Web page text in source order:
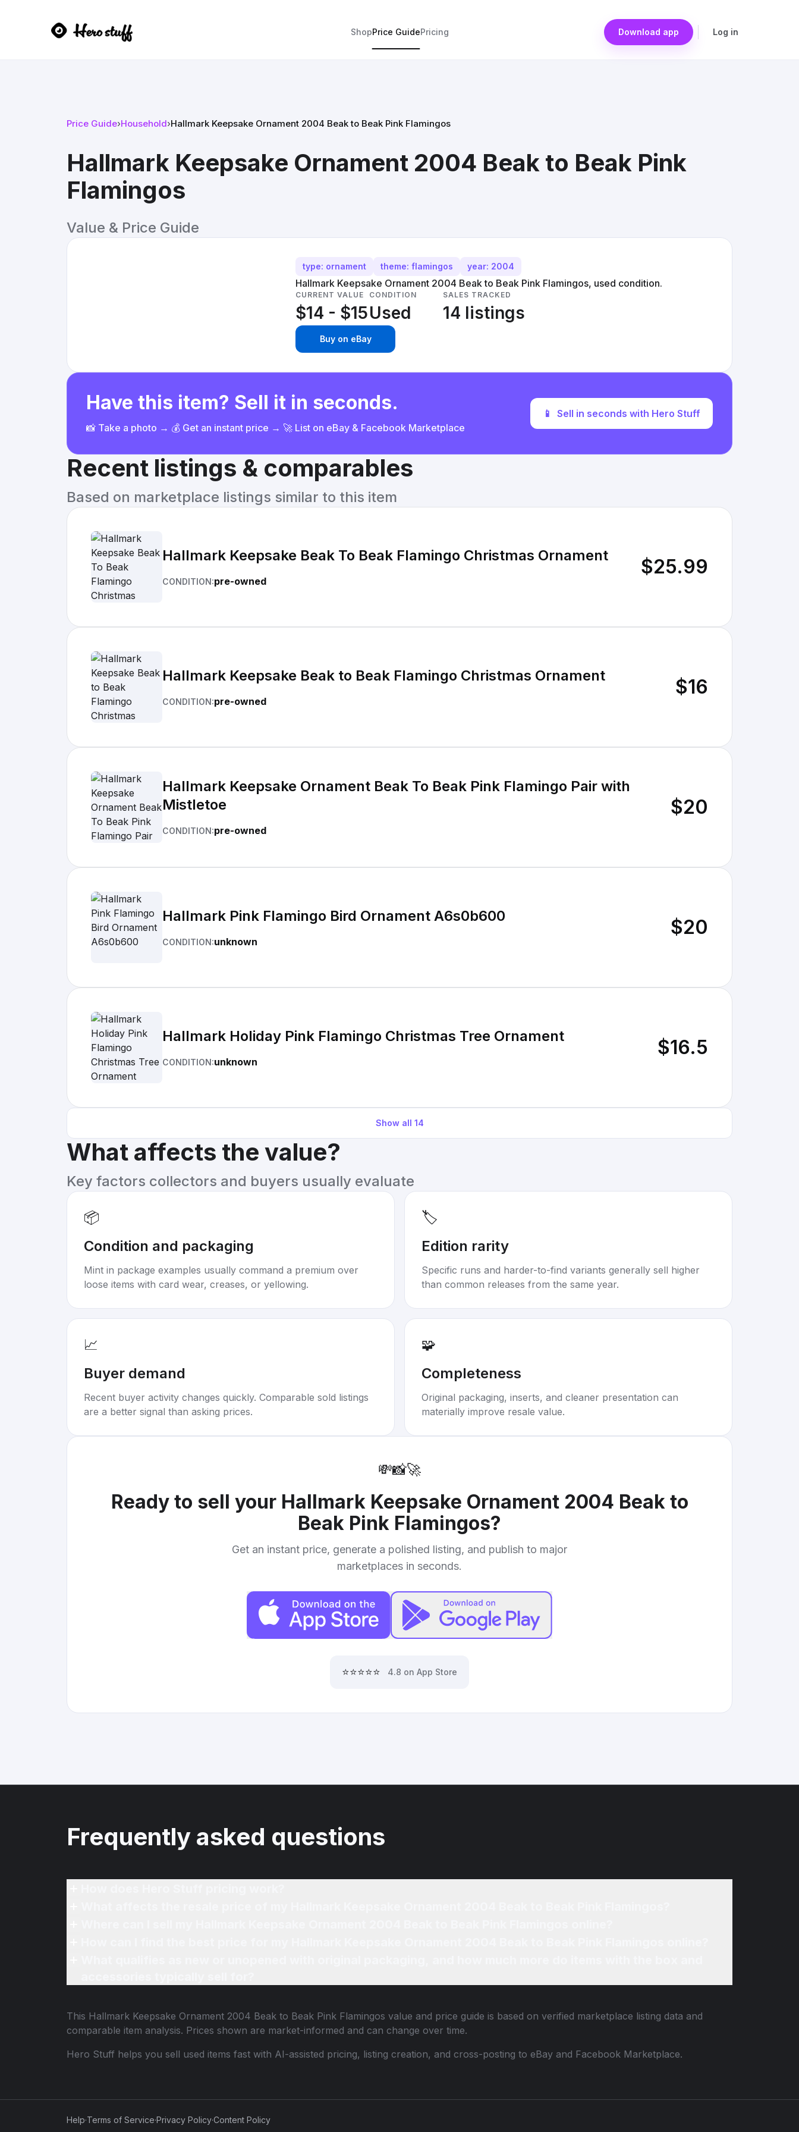
ShopPrice GuidePricing Download app Log in
Price Guide›Household›Hallmark Keepsake Ornament 2004 Beak to Beak Pink Flamingos
Hallmark Keepsake Ornament 2004 Beak to Beak Pink
Flamingos
Value & Price Guide
type: ornament theme: flamingos year: 2004
Hallmark Keepsake Ornament 2004 Beak to Beak Pink Flamingos, used condition.
CURRENT VALUE
$14 - $15
CONDITION
Used
SALES TRACKED
14 listings
Buy on eBay
Have this item? Sell it in seconds.
📸 Take a photo → 💰 Get an instant price → 🚀 List on eBay & Facebook Marketplace
📱 Sell in seconds with Hero Stuff
Recent listings & comparables
Based on marketplace listings similar to this item
Hallmark Keepsake Beak To Beak Flamingo Christmas Ornament
CONDITION:pre-owned
$25.99
Hallmark Keepsake Beak to Beak Flamingo Christmas Ornament
CONDITION:pre-owned
$16
Hallmark Keepsake Ornament Beak To Beak Pink Flamingo Pair with
Mistletoe
CONDITION:pre-owned
$20
Hallmark Pink Flamingo Bird Ornament A6s0b600
CONDITION:unknown
$20
Hallmark Holiday Pink Flamingo Christmas Tree Ornament
CONDITION:unknown
$16.5
Show all 14
What affects the value?
Key factors collectors and buyers usually evaluate
📦
Condition and packaging
Mint in package examples usually command a premium over
loose items with card wear, creases, or yellowing.
🏷️
Edition rarity
Specific runs and harder-to-find variants generally sell higher
than common releases from the same year.
📈
Buyer demand
Recent buyer activity changes quickly. Comparable sold listings
are a better signal than asking prices.
🧩
Completeness
Original packaging, inserts, and cleaner presentation can
materially improve resale value.
💸📸🚀
Ready to sell your Hallmark Keepsake Ornament 2004 Beak to
Beak Pink Flamingos?
Get an instant price, generate a polished listing, and publish to major
marketplaces in seconds.
⭐⭐⭐⭐⭐ 4.8 on App Store
Frequently asked questions
This Hallmark Keepsake Ornament 2004 Beak to Beak Pink Flamingos value and price guide is based on verified marketplace listing data and
comparable item analysis. Prices shown are market-informed and can change over time.
Hero Stuff helps you sell used items fast with AI-assisted pricing, listing creation, and cross-posting to eBay and Facebook Marketplace.
Help·Terms of Service·Privacy Policy·Content Policy